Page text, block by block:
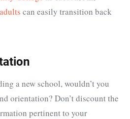
adults can easily transition back
a new school, wouldn’t you
orientation? Don’t discount the
pertinent to your